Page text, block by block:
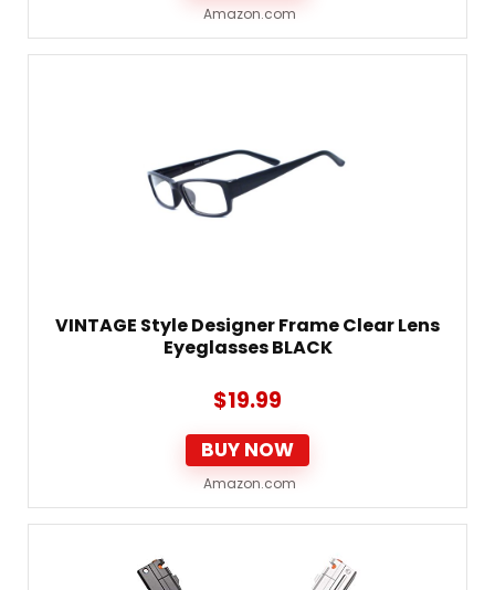
Amazon.com
VINTAGE Style Designer Frame Clear Lens
Eyeglasses BLACK
$19.99
BUY NOW
Amazon.com